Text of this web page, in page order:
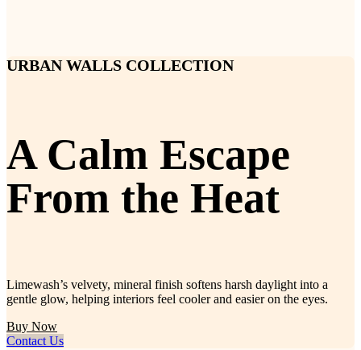
URBAN WALLS COLLECTION
A Calm Escape
From the Heat
Limewash’s velvety, mineral finish softens harsh daylight into a
gentle glow, helping interiors feel cooler and easier on the eyes.
Buy Now
Contact Us